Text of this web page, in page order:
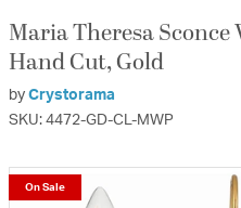
Maria Theresa
Hand Cut, Gold
by Crystorama
SKU: 4472-GD-CL-MWP
On Sale